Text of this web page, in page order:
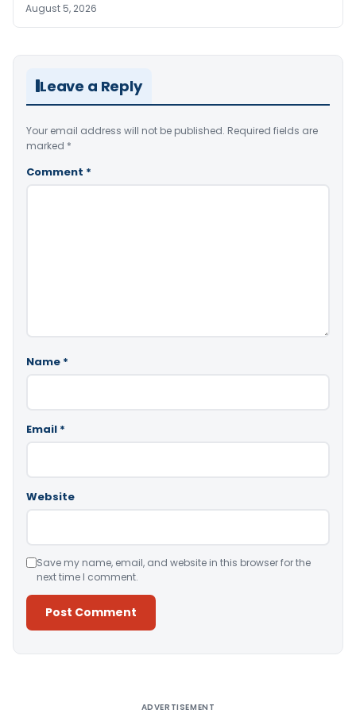
August 5, 2026
Leave a Reply
Your email address will not be published. Required fields are
marked *
Comment *
Name *
Email *
Website
Save my name, email, and website in this browser for the
next time I comment.
ADVERTISEMENT